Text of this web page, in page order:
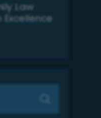
Law